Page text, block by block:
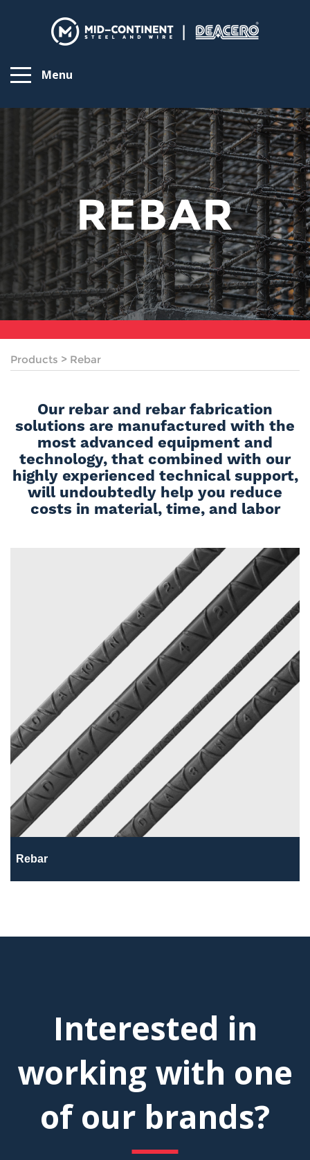
Menu
REBAR
Products > Rebar
Our rebar and rebar fabrication
solutions are manufactured with the
most advanced equipment and
technology, that combined with our
highly experienced technical support,
will undoubtedly help you reduce
costs in material, time, and labor
Rebar
Interested in
working with one
of our brands?